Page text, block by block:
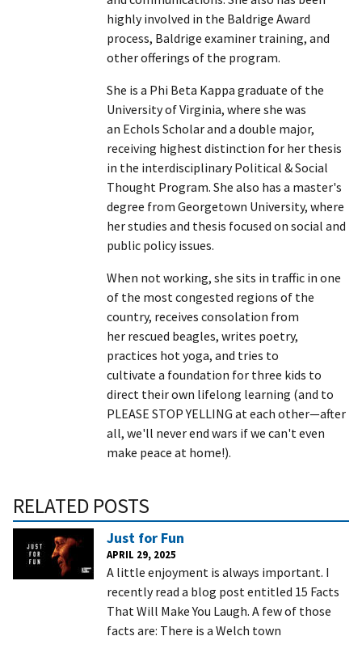
highly involved in the Baldrige Award
process, Baldrige examiner training, and
other offerings of the program.
She is a Phi Beta Kappa graduate of the
University of Virginia, where she was
an Echols Scholar and a double major,
receiving highest distinction for her thesis
in the interdisciplinary Political & Social
Thought Program. She also has a master's
degree from Georgetown University, where
her studies and thesis focused on social and
public policy issues.
When not working, she sits in traffic in one
of the most congested regions of the
country, receives consolation from
her rescued beagles, writes poetry,
practices hot yoga, and tries to
cultivate a foundation for three kids to
direct their own lifelong learning (and to
PLEASE STOP YELLING at each other—after
all, we'll never end wars if we can't even
make peace at home!).
RELATED POSTS
Just for Fun
APRIL 29, 2025
A little enjoyment is always important. I
recently read a blog post entitled 15 Facts
That Will Make You Laugh. A few of those
facts are: There is a Welch town